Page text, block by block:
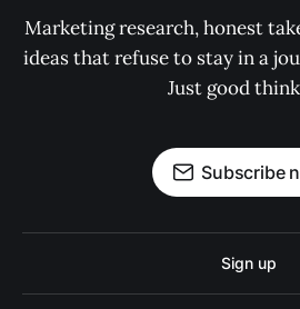
Marketing research, honest
ideas that refuse to stay in a
Just good
Subscribe
Sign up